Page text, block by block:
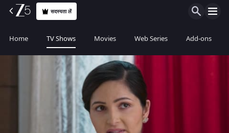
सदस्यता लें
Home TV Shows Movies Web Series Add-ons